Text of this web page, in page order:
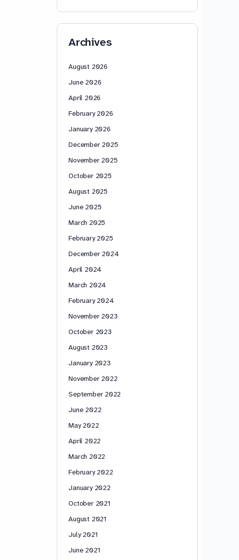
Archives
August 2026
June 2026
April 2026
February 2026
January 2026
December 2025
November 2025
October 2025
August 2025
June 2025
March 2025
February 2025
December 2024
April 2024
March 2024
February 2024
November 2023
October 2023
August 2023
January 2023
November 2022
September 2022
June 2022
May 2022
April 2022
March 2022
February 2022
January 2022
October 2021
August 2021
July 2021
June 2021